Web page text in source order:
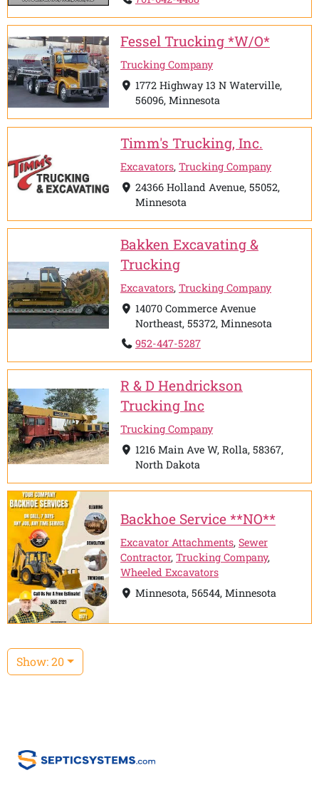
Fessel Trucking *W/O*
Trucking Company
1772 Highway 13 N Waterville,
56096, Minnesota
Timm's Trucking, Inc.
Excavators, Trucking Company
24366 Holland Avenue, 55052,
Minnesota
Bakken Excavating &
Trucking
Excavators, Trucking Company
14070 Commerce Avenue
Northeast, 55372, Minnesota
952-447-5287
R & D Hendrickson
Trucking Inc
Trucking Company
1216 Main Ave W, Rolla, 58367,
North Dakota
Backhoe Service **NO**
Excavator Attachments, Sewer
Contractor, Trucking Company,
Wheeled Excavators
Minnesota, 56544, Minnesota
Show: 20